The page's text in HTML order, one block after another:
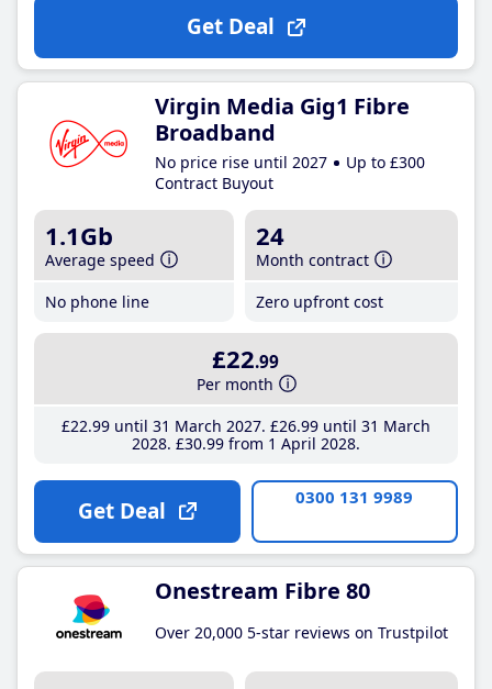
Get Deal
Virgin Media Gig1 Fibre
Broadband
No price rise until 2027
Up to £300
Contract Buyout
1.1Gb
Average speed
No phone line
24
Month contract
Zero upfront cost
£22.99
Per month
£22.99until 31 March 2027 £26.99until 31 March
2028 £30.99from 1 April 2028
Get Deal 0300 131 9989
Onestream Fibre 80
Over 20,000 5-star reviews on Trustpilot